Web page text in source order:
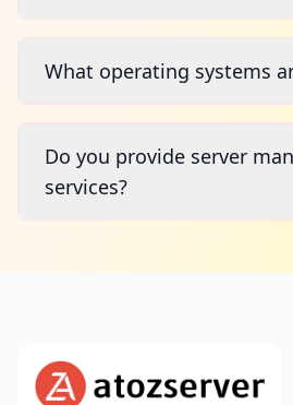
What operating systems
Do you provide server
services?